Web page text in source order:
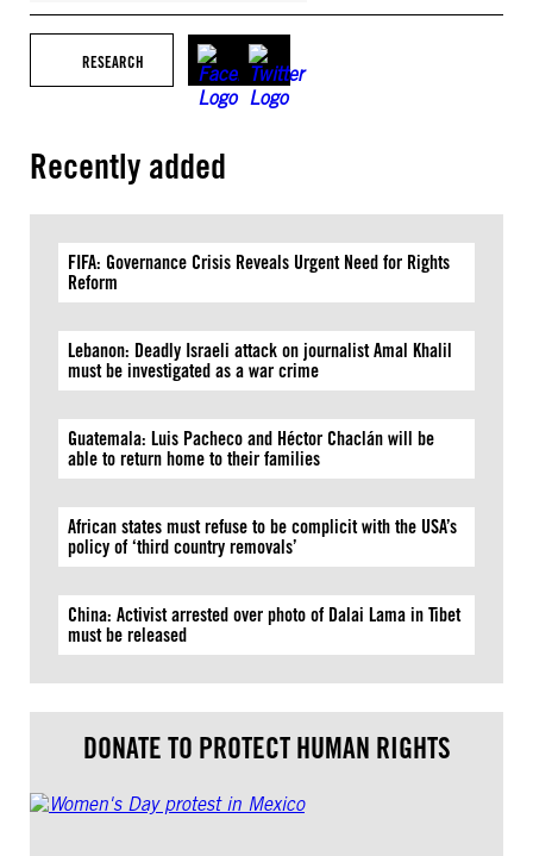
RESEARCH
Recently added
FIFA: Governance Crisis Reveals Urgent Need for Rights
Reform
Lebanon: Deadly Israeli attack on journalist Amal Khalil
must be investigated as a war crime
Guatemala: Luis Pacheco and Héctor Chaclán will be
able to return home to their families
African states must refuse to be complicit with the USA’s
policy of ‘third country removals’
China: Activist arrested over photo of Dalai Lama in Tibet
must be released
DONATE TO PROTECT HUMAN RIGHTS